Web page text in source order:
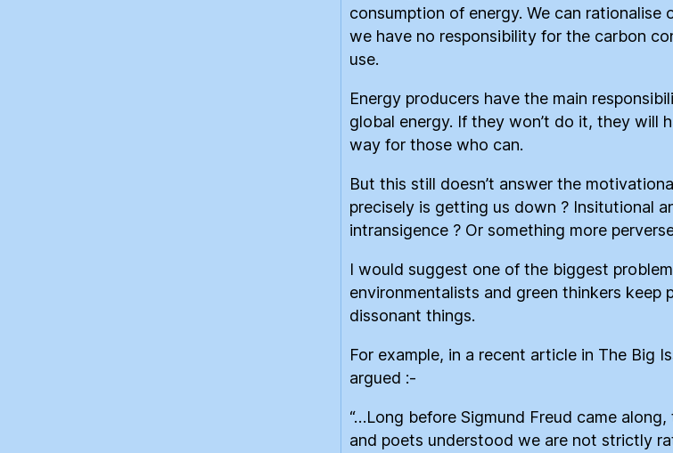
consumption of energy. We can rationalise
we have no responsibility for the carbon
use.
Energy producers have the main
global energy. If they won’t do it, they will
way for those who can.
But this still doesn’t answer the
precisely is getting us down ? Insitutional
intransigence ? Or something more
I would suggest one of the biggest
environmentalists and green thinkers keep
dissonant things.
For example, in a recent article in The Big
argued :-
“…Long before Sigmund Freud came
and poets understood we are not strictly